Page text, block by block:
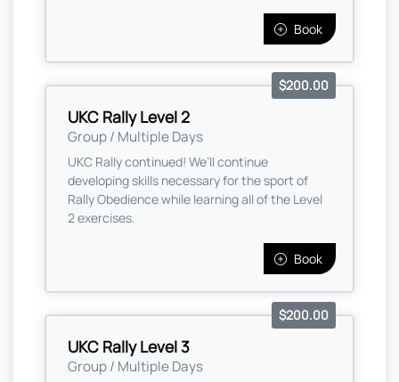
Book
UKC Rally Level 2
Group / Multiple Days
$200.00
UKC Rally continued! We’ll continue
developing skills necessary for the sport of
Rally Obedience while learning all of the Level
2 exercises.
Book
UKC Rally Level 3
Group / Multiple Days
$200.00